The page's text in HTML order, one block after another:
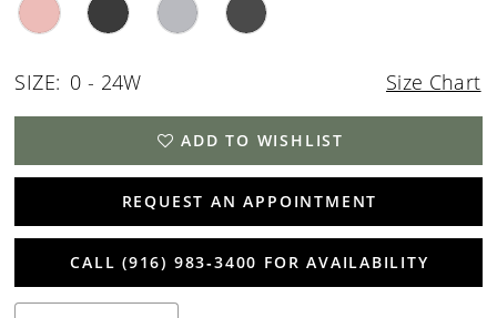
SIZE: 0 - 24W Size Chart
ADD TO WISHLIST
REQUEST AN APPOINTMENT
CALL (916) 983‑3400 FOR AVAILABILITY